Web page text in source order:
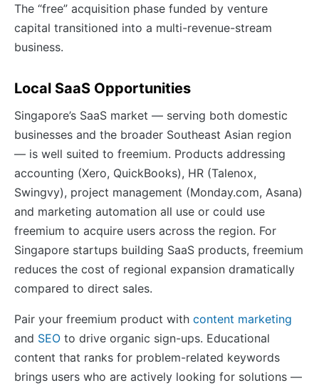
The “free” acquisition phase funded by venture
capital transitioned into a multi-revenue-stream
business.
Local SaaS Opportunities
Singapore’s SaaS market — serving both domestic
businesses and the broader Southeast Asian region
— is well suited to freemium. Products addressing
accounting (Xero, QuickBooks), HR (Talenox,
Swingvy), project management (Monday.com, Asana)
and marketing automation all use or could use
freemium to acquire users across the region. For
Singapore startups building SaaS products, freemium
reduces the cost of regional expansion dramatically
compared to direct sales.
Pair your freemium product with content marketing
and SEO to drive organic sign-ups. Educational
content that ranks for problem-related keywords
brings users who are actively looking for solutions —